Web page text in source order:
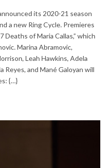
its 2020-21 season
a new Ring Cycle. Premieres
of Maria Callas,” which
Marina Abramovic,
Leah Hawkins, Adela
Reyes, and Mané Galoyan will
{…}